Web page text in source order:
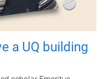
a UQ building